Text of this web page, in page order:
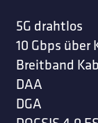
5G drahtlos
10 Gbps über
Breitband
DAA
DGA